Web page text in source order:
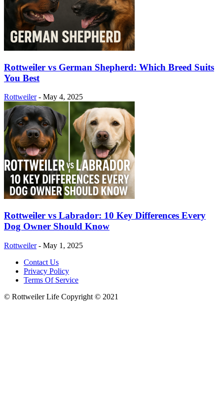
Rottweiler vs German Shepherd: Which Breed Suits
You Best
Rottweiler - May 4, 2025
Rottweiler vs Labrador: 10 Key Differences Every
Dog Owner Should Know
Rottweiler - May 1, 2025
Contact Us
Privacy Policy
Terms Of Service
© Rottweiler Life Copyright © 2021